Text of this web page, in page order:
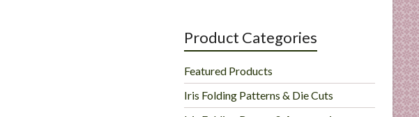
Product Categories
Featured Products
Iris Folding Patterns & Die Cuts